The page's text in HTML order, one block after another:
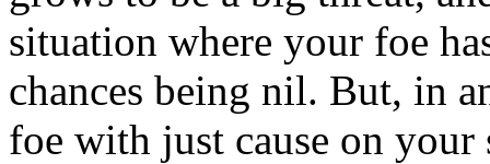
situation where your foe
chances being nil. But, in
foe with just cause on your